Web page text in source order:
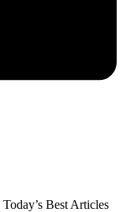
Today’s Best Articles